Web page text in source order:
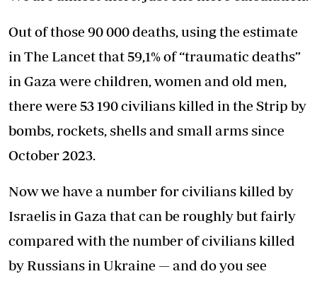
Out of those 90 000 deaths, using the estimate
in The Lancet that 59,1% of “traumatic deaths”
in Gaza were children, women and old men,
there were 53 190 civilians killed in the Strip by
bombs, rockets, shells and small arms since
October 2023.
Now we have a number for civilians killed by
Israelis in Gaza that can be roughly but fairly
compared with the number of civilians killed
by Russians in Ukraine — and do you see